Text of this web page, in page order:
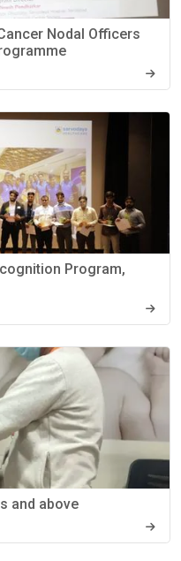
Nodal Officers
Program,
and above